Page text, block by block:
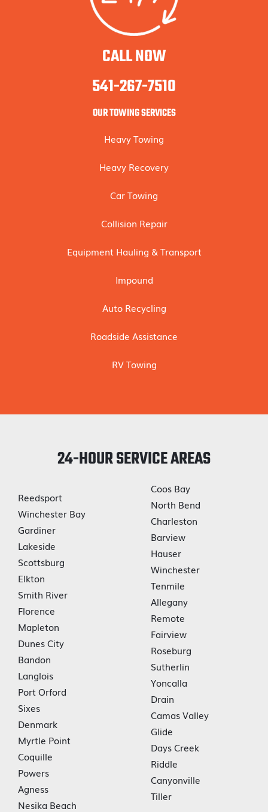
CALL NOW
541-267-7510
OUR TOWING SERVICES
Heavy Towing
Heavy Recovery
Car Towing
Collision Repair
Equipment Hauling & Transport
Impound
Auto Recycling
Roadside Assistance
RV Towing
24-HOUR SERVICE AREAS
Reedsport
Winchester Bay
Gardiner
Lakeside
Scottsburg
Elkton
Smith River
Florence
Mapleton
Dunes City
Bandon
Langlois
Port Orford
Sixes
Denmark
Myrtle Point
Coquille
Powers
Agness
Nesika Beach
Coos Bay
North Bend
Charleston
Barview
Hauser
Winchester
Tenmile
Allegany
Remote
Fairview
Roseburg
Sutherlin
Yoncalla
Drain
Camas Valley
Glide
Days Creek
Riddle
Canyonville
Tiller